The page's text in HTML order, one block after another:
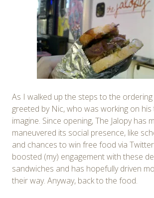
As I walked up the steps to the
greeted by Nic, who was working on
imagine. Since opening, The Jalopy has
maneuvered its social presence, like
and chances to win free food via
boosted (my) engagement with these
sandwiches and has hopefully driven
their way. Anyway, back to the food.